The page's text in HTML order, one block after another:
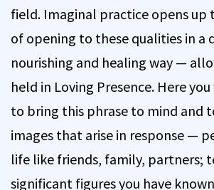
field. Imaginal practice opens up
of opening to these qualities in a
nourishing and healing way —
held in Loving Presence. Here
to bring this phrase to mind and
images that arise in response —
life like friends, family, partners;
significant figures you have